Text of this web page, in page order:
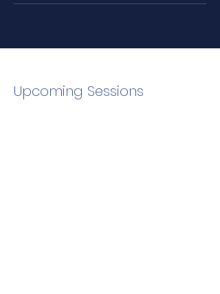
Upcoming Sessions